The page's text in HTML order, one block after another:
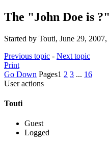
The "John Doe is
Started by Touti, June 29,
Previous topic - Next topic
Print
Go Down Pages1 2 3 ... 16
User actions
Touti
Guest
Logged